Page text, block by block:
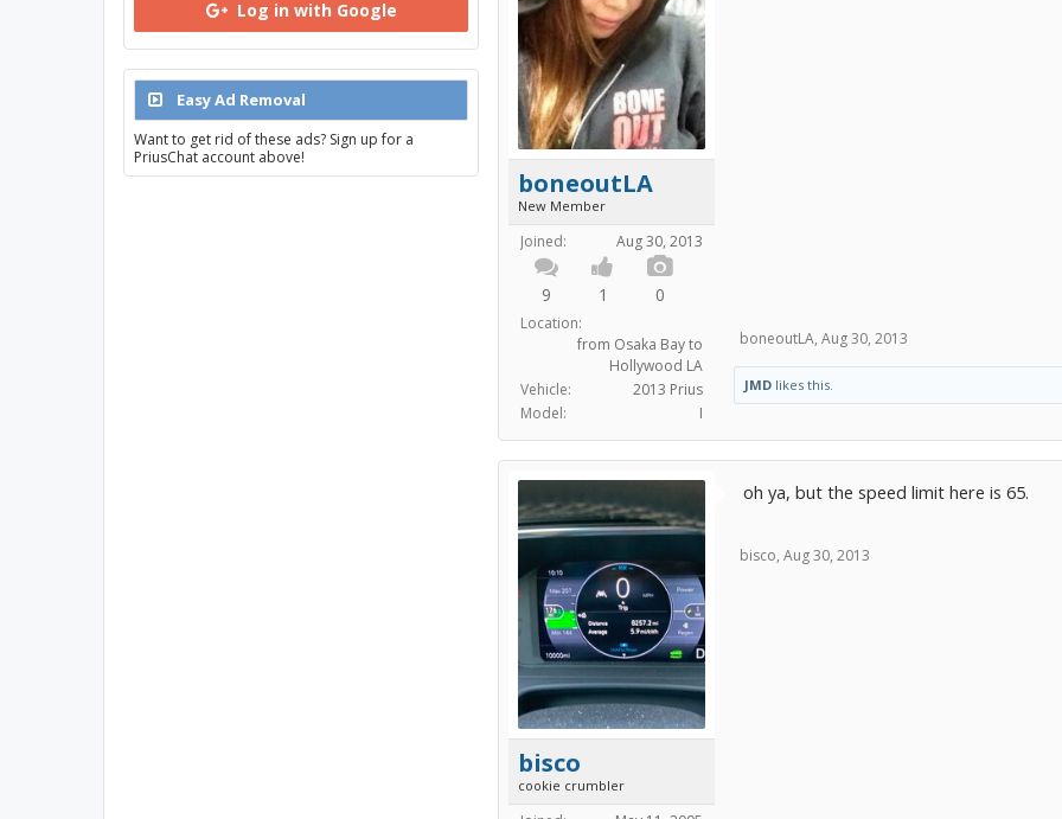
boneoutLA
New Member
Joined: Aug 30, 2013
9 1 0
Location:
from Osaka Bay to
Hollywood LA
Vehicle:
2013 Prius
Model:
I
boneoutLA, Aug 30, 2013
JMD likes this.
bisco
cookie crumbler
oh ya, but the speed limit here is 65.
bisco, Aug 30, 2013
Log in with Google
Easy Ad Removal
Want to get rid of these ads? Sign up for a
PriusChat account above!